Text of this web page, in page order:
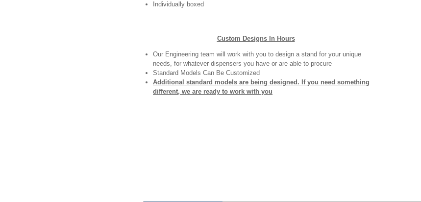
Individually boxed
Custom Designs In Hours
Our Engineering team will work with you to design a stand for your unique
needs, for whatever dispensers you have or are able to procure
Standard Models Can Be Customized
Additional standard models are being designed. If you need something
different, we are ready to work with you